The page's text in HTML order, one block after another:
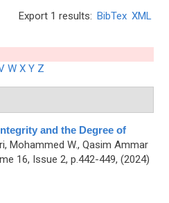
Export 1 results: BibTex XML
W X Y Z
and the Degree of
Mohammed W., Qasim Ammar
16, Issue 2, p.442-449, (2024)